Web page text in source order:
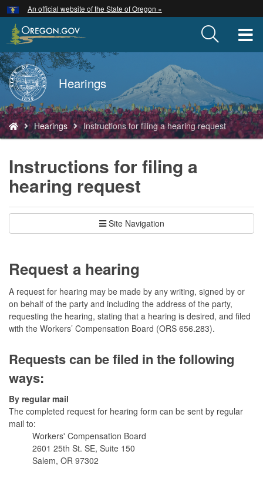
Skip
to
main
content
An official website of the State of Oregon »
Back
to
Home
Hearings
You
are
here:
Hearings Instructions for filing a hearing request
Instructions for filing a
hearing request
Site Navigation
Request a hearing
A request for hearing may be made by any writing, signed by or
on behalf of the party and including the address of the party,
requesting the hearing, stating that a hearing is desired, and filed
with the Workers’ Compensation Board (ORS 656.283).
Requests can be filed in the following
ways:
By regular mail
The completed request for hearing form can be sent by regular
mail to:
Workers' Compensation Board
2601 25th St. SE, Suite 150
Salem, OR 97302
Hidden Submit